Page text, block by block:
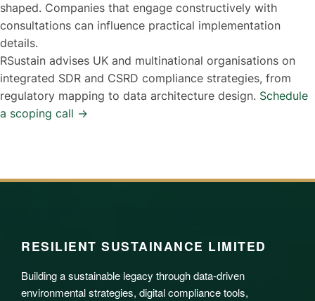
shaped. Companies that engage constructively with
consultations can influence practical implementation
details.
RSustain advises UK and multinational organisations on
integrated SDR and CSRD compliance strategies, from
regulatory mapping to data architecture design. Schedule
a scoping call →
RESILIENT SUSTAINANCE LIMITED
Building a sustainable legacy through data-driven
environmental strategies, digital compliance tools,